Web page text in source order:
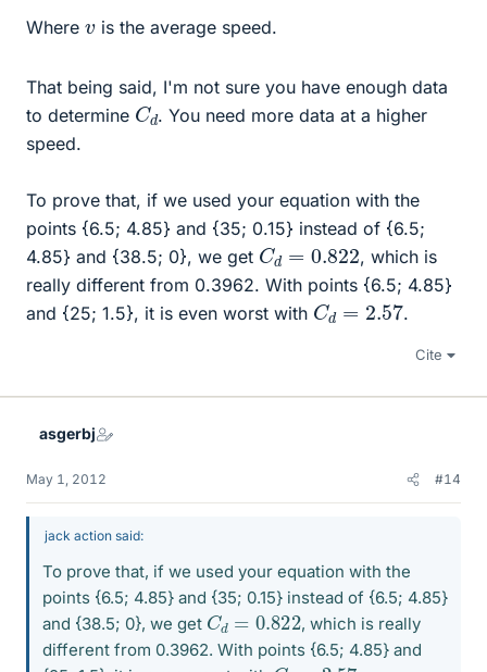
Where vis the average speed.
That being said, I'm not sure you have enough data
to determine C
d . You need more data at a higher
speed.
To prove that, if we used your equation with the
points {6.5; 4.85} and {35; 0.15} instead of {6.5;
4.85} and {38.5; 0}, we get Cd 0.822, which is
really different from 0.3962. With points {6.5; 4.85}
and {25; 1.5}, it is even worst with Cd 2.57.
Cite
asgerbj
May 1, 2012 #14
jack action said:
To prove that, if we used your equation with the
points {6.5; 4.85} and {35; 0.15} instead of {6.5; 4.85}
and {38.5; 0}, we get C
0.822
, which is really
different from 0.3962. With points {6.5; 4.85} and